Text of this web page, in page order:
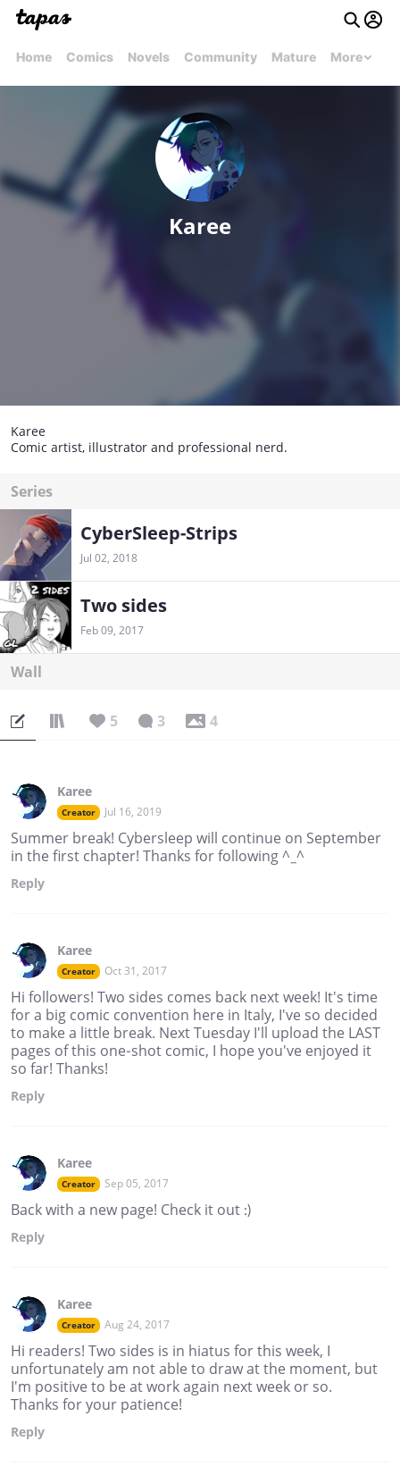
Home Comics Novels Community Mature More
Karee
Karee
Comic artist, illustrator and professional nerd.
Series
CyberSleep-Strips
Jul 02, 2018
Two sides
Feb 09, 2017
Wall
5 3 4
Karee
Creator Jul 16, 2019
Summer break! Cybersleep will continue on September
in the first chapter! Thanks for following ^_^
Reply
Karee
Creator Oct 31, 2017
Hi followers! Two sides comes back next week! It's time
for a big comic convention here in Italy, I've so decided
to make a little break. Next Tuesday I'll upload the LAST
pages of this one-shot comic, I hope you've enjoyed it
so far! Thanks!
Reply
Karee
Creator Sep 05, 2017
Back with a new page! Check it out :)
Reply
Karee
Creator Aug 24, 2017
Hi readers! Two sides is in hiatus for this week, I
unfortunately am not able to draw at the moment, but
I'm positive to be at work again next week or so.
Thanks for your patience!
Reply